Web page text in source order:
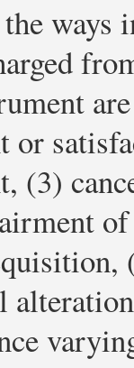
ways
or
(3)